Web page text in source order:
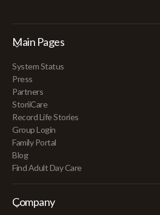
Main Pages
System Status
Press
Partners
StoriiCare
Record Life Stories
Group Login
Family Portal
Blog
Find Adult Day Care
Company